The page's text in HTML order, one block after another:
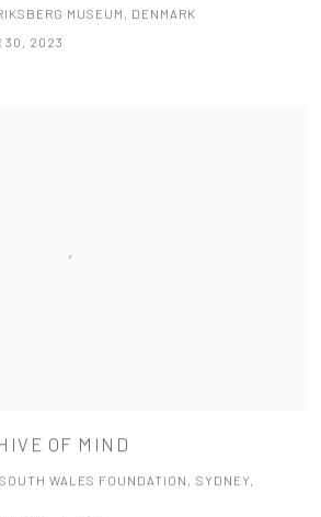
MUSEUM, DENMARK
30, 2023
OF MIND
WALES FOUNDATION, SYDNEY,